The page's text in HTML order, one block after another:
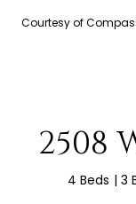
Courtesy of
2508
4 Beds 3